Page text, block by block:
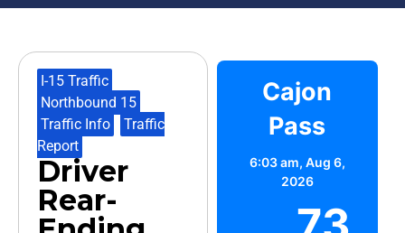
I-15 Traffic
Northbound 15
Traffic Info
Traffic
Report
Driver
Rear-
Cajon
Pass
6:03 am, Aug 6,
2026